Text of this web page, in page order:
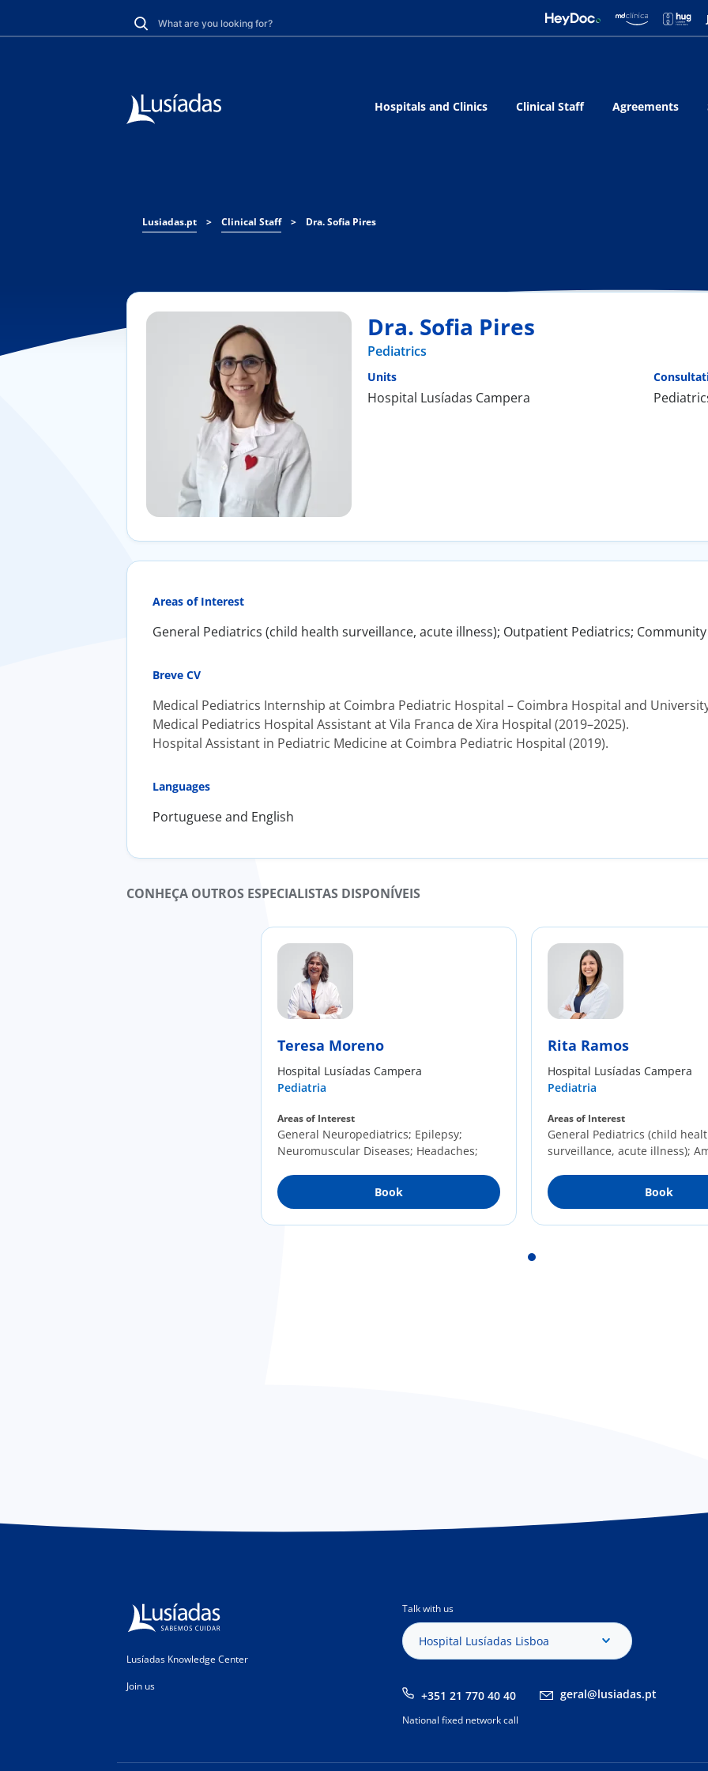
Hospitals and Clinics Clinical Staff Agreements
Lusiadas.pt > Clinical Staff > Dra. Sofia Pires
Dra. Sofia Pires
Pediatrics
Units
Hospital Lusíadas Campera
Areas of Interest
General Pediatrics (child health surveillance, acute illness); Outpatient Pediatrics;
Breve CV
Medical Pediatrics Internship at Coimbra Pediatric Hospital – Coimbra Hospital and University
Medical Pediatrics Hospital Assistant at Vila Franca de Xira Hospital (2019–2025).
Hospital Assistant in Pediatric Medicine at Coimbra Pediatric Hospital (2019).
Languages
Portuguese and English
CONHEÇA OUTROS ESPECIALISTAS DISPONÍVEIS
Teresa Moreno
Hospital Lusíadas Campera
Pediatria
Areas of Interest
General Neuropediatrics; Epilepsy;
Neuromuscular Diseases; Headaches;
Book
Rita Ramos
Hospital Lusíadas Campera
Pediatria
Areas of Interest
General Pediatrics (child
surveillance, acute illness);
Book
Lusíadas Knowledge Center
Join us
Talk with us
Hospital Lusíadas Lisboa
+351 21 770 40 40 geral@lusiadas.pt
National fixed network call